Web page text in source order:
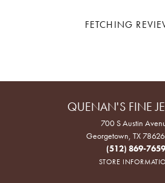
FETCHING
QUENAN'S FINE
700 S Austin
Georgetown, TX
(512) 869-7659
STORE